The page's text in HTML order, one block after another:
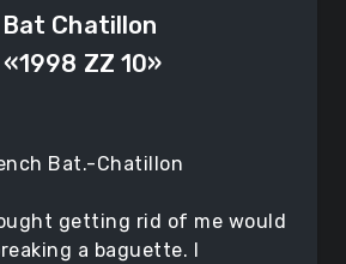
Chatillon
ZZ 10»
Bat.-Chatillon
getting rid of me would
a baguette. I